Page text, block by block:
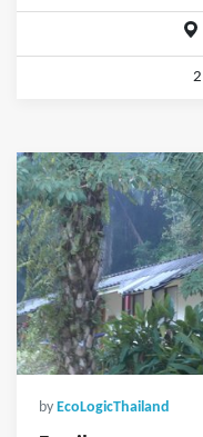
2
by EcoLogicThailand